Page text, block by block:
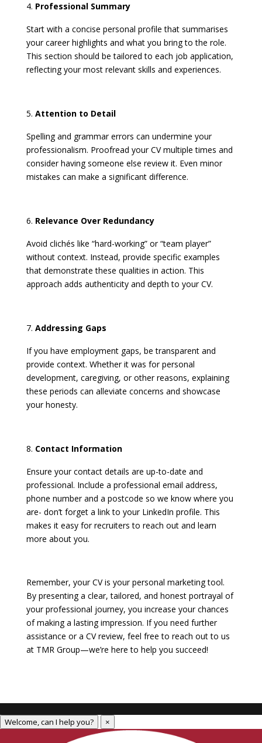
Professional Summary
Start with a concise personal profile that summarises
your career highlights and what you bring to the role.
This section should be tailored to each job application,
reflecting your most relevant skills and experiences. ​
Attention to Detail
Spelling and grammar errors can undermine your
professionalism. Proofread your CV multiple times and
consider having someone else review it. Even minor
mistakes can make a significant difference. ​
Relevance Over Redundancy
Avoid clichés like “hard-working” or “team player”
without context. Instead, provide specific examples
that demonstrate these qualities in action. This
approach adds authenticity and depth to your CV. ​
Addressing Gaps
If you have employment gaps, be transparent and
provide context. Whether it was for personal
development, caregiving, or other reasons, explaining
these periods can alleviate concerns and showcase
your honesty.
Contact Information
Ensure your contact details are up-to-date and
professional. Include a professional email address,
phone number and a postcode so we know where you
are- don’t forget a link to your LinkedIn profile. This
makes it easy for recruiters to reach out and learn
more about you. ​
Remember, your CV is your personal marketing tool.
By presenting a clear, tailored, and honest portrayal of
your professional journey, you increase your chances
of making a lasting impression. If you need further
assistance or a CV review, feel free to reach out to us
at TMR Group—we’re here to help you succeed!
Welcome, can I help you? ×